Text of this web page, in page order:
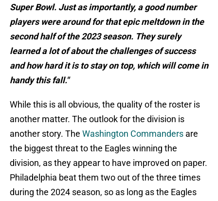
Super Bowl. Just as importantly, a good number
players were around for that epic meltdown in the
second half of the 2023 season. They surely
learned a lot of about the challenges of success
and how hard it is to stay on top, which will come in
handy this fall."
While this is all obvious, the quality of the roster is
another matter. The outlook for the division is
another story. The Washington Commanders are
the biggest threat to the Eagles winning the
division, as they appear to have improved on paper.
Philadelphia beat them two out of the three times
during the 2024 season, so as long as the Eagles